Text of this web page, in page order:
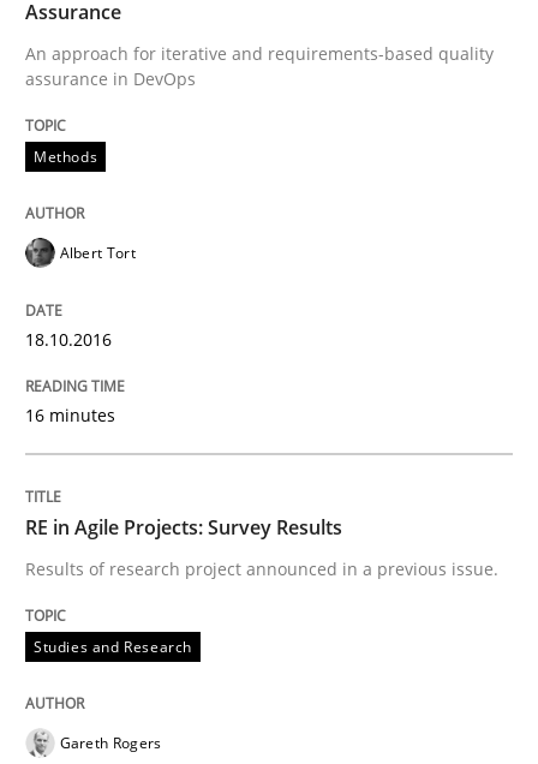
Written byRodolphe Arthaud
29. October 2015 · 20 minutes read · 4 Comments
READ ARTICLE
Practice Opinions
Is requirements engineering still
When every new iteration can violate previously
Written byRodolphe Arthaud
READ ARTICLE
Assurance
An approach for iterative and requirements-based quality
assurance in DevOps
Methods
Albert Tort
18.10.2016
16 minutes
RE in Agile Projects: Survey Results
Results of research project announced in a previous issue.
Studies and Research
Gareth Rogers